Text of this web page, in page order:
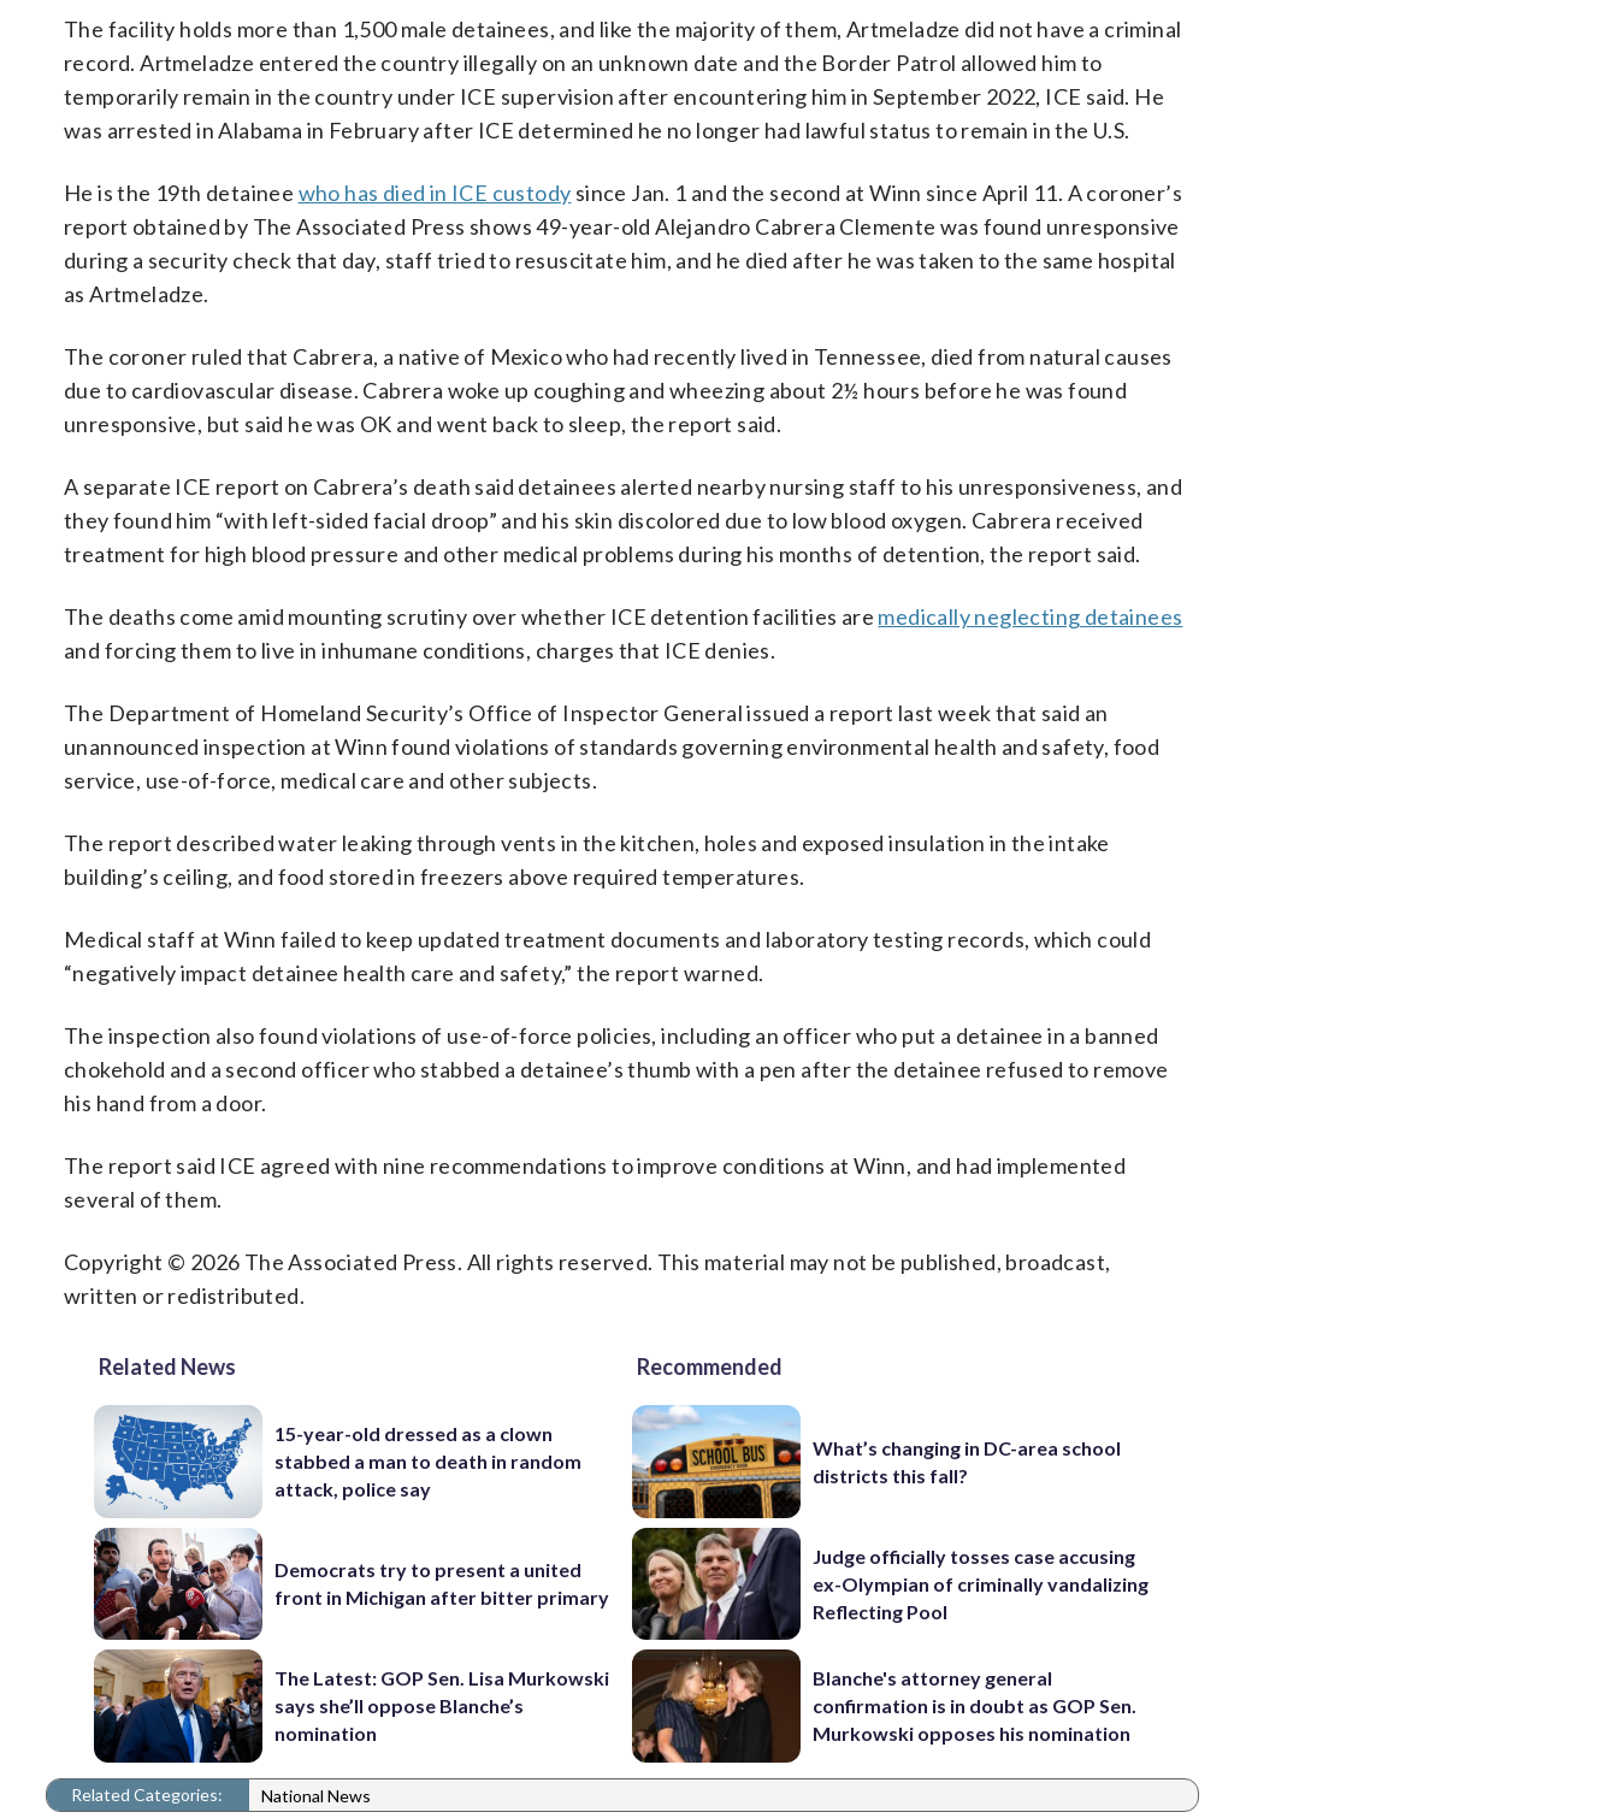
The facility holds more than 1,500 male detainees, and like the majority of them, Artmeladze did not have a criminal
record. Artmeladze entered the country illegally on an unknown date and the Border Patrol allowed him to
temporarily remain in the country under ICE supervision after encountering him in September 2022, ICE said. He
was arrested in Alabama in February after ICE determined he no longer had lawful status to remain in the U.S.
He is the 19th detainee who has died in ICE custody since Jan. 1 and the second at Winn since April 11. A coroner’s
report obtained by The Associated Press shows 49-year-old Alejandro Cabrera Clemente was found unresponsive
during a security check that day, staff tried to resuscitate him, and he died after he was taken to the same hospital
as Artmeladze.
The coroner ruled that Cabrera, a native of Mexico who had recently lived in Tennessee, died from natural causes
due to cardiovascular disease. Cabrera woke up coughing and wheezing about 2½ hours before he was found
unresponsive, but said he was OK and went back to sleep, the report said.
A separate ICE report on Cabrera’s death said detainees alerted nearby nursing staff to his unresponsiveness, and
they found him “with left-sided facial droop” and his skin discolored due to low blood oxygen. Cabrera received
treatment for high blood pressure and other medical problems during his months of detention, the report said.
The deaths come amid mounting scrutiny over whether ICE detention facilities are medically neglecting detainees
and forcing them to live in inhumane conditions, charges that ICE denies.
The Department of Homeland Security’s Office of Inspector General issued a report last week that said an
unannounced inspection at Winn found violations of standards governing environmental health and safety, food
service, use-of-force, medical care and other subjects.
The report described water leaking through vents in the kitchen, holes and exposed insulation in the intake
building’s ceiling, and food stored in freezers above required temperatures.
Medical staff at Winn failed to keep updated treatment documents and laboratory testing records, which could
“negatively impact detainee health care and safety,” the report warned.
The inspection also found violations of use-of-force policies, including an officer who put a detainee in a banned
chokehold and a second officer who stabbed a detainee’s thumb with a pen after the detainee refused to remove
his hand from a door.
The report said ICE agreed with nine recommendations to improve conditions at Winn, and had implemented
several of them.
Copyright © 2026 The Associated Press. All rights reserved. This material may not be published, broadcast,
written or redistributed.
Related News
15-year-old dressed as a clown
stabbed a man to death in random
attack, police say
Democrats try to present a united
front in Michigan after bitter primary
The Latest: GOP Sen. Lisa Murkowski
says she’ll oppose Blanche’s
nomination
Recommended
What’s changing in DC-area school
districts this fall?
Judge officially tosses case accusing
ex-Olympian of criminally vandalizing
Reflecting Pool
Blanche's attorney general
confirmation is in doubt as GOP Sen.
Murkowski opposes his nomination
Related Categories: National News